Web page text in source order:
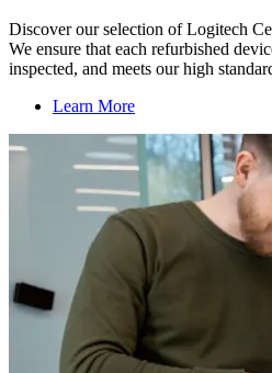
Discover our selection of Logitech
We ensure that each refurbished
inspected, and meets our high
Learn More